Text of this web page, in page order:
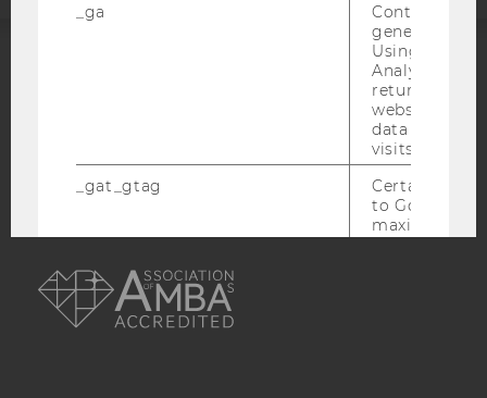
_ga
Contains a
generated
Using this
Analytics can
returning
website and
data from
visits.
_gat_gtag
Certain data
to Google
maximum of
_gid